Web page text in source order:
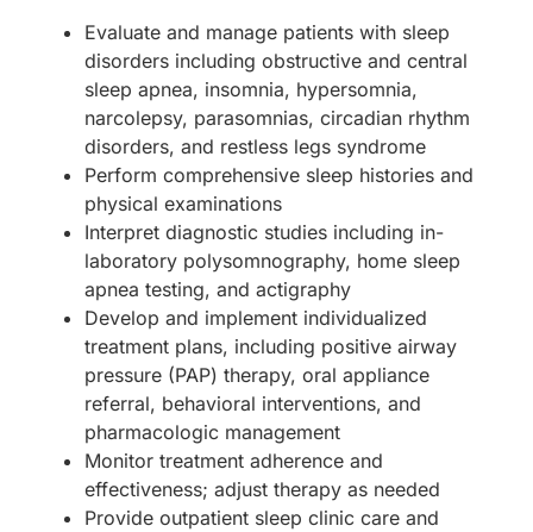
Evaluate and manage patients with sleep
disorders including obstructive and central
sleep apnea, insomnia, hypersomnia,
narcolepsy, parasomnias, circadian rhythm
disorders, and restless legs syndrome
Perform comprehensive sleep histories and
physical examinations
Interpret diagnostic studies including in-
laboratory polysomnography, home sleep
apnea testing, and actigraphy
Develop and implement individualized
treatment plans, including positive airway
pressure (PAP) therapy, oral appliance
referral, behavioral interventions, and
pharmacologic management
Monitor treatment adherence and
effectiveness; adjust therapy as needed
Provide outpatient sleep clinic care and